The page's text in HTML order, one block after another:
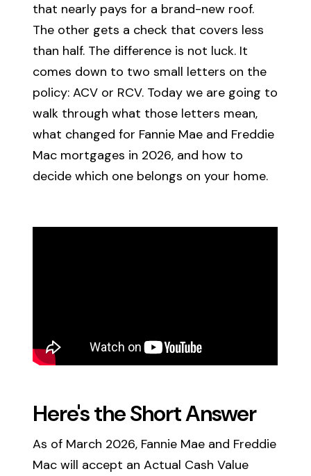
that nearly pays for a brand-new roof.
The other gets a check that covers less
than half. The difference is not luck. It
comes down to two small letters on the
policy: ACV or RCV. Today we are going to
walk through what those letters mean,
what changed for Fannie Mae and Freddie
Mac mortgages in 2026, and how to
decide which one belongs on your home.
Here's the Short Answer
As of March 2026, Fannie Mae and Freddie
Mac will accept an Actual Cash Value